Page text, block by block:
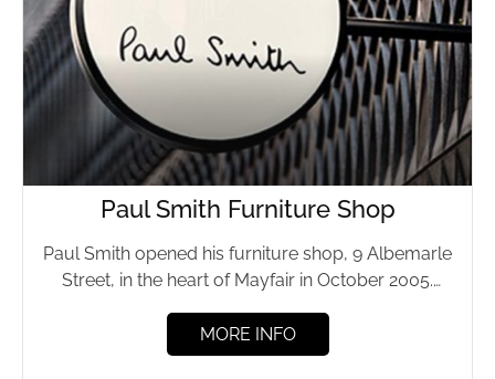
Paul Smith Furniture Shop
Paul Smith opened his furniture shop, 9 Albemarle
Street, in the heart of Mayfair in October 2005.
MORE INFO